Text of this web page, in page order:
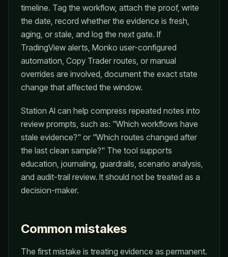
timeline. Tag the workflow, attach the proof, write
the date, record whether the evidence is fresh,
aging, or stale, and log the next gate. If
TradingView alerts, Monko user-configured
automation, Copy Trader routes, or manual
overrides are involved, document the exact state
change that affected the window.
Station AI can help compress repeated notes into
review prompts, such as: "Which workflows have
stale evidence?" or "Which routes changed after
the last clean sample?" The tool supports
education, journaling, guardrails, scenario analysis,
and audit-trail review. It should not be treated as a
decision-maker.
Common mistakes
The first mistake is treating evidence as permanent.